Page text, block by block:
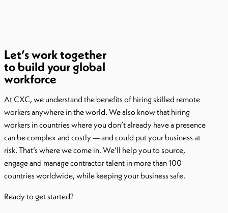
Let’s work together
to build your global
workforce
At CXC, we understand the benefits of hiring skilled remote
workers anywhere in the world. We also know that hiring
workers in countries where you don’t already have a presence
can be complex and costly — and could put your business at
risk. That’s where we come in. We’ll help you to source,
engage and manage contractor talent in more than 100
countries worldwide, while keeping your business safe.
Ready to get started?